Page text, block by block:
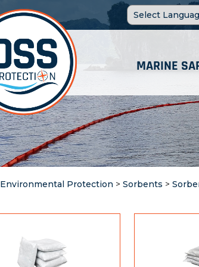
MARINE
Environmental Protection > Sorbents >